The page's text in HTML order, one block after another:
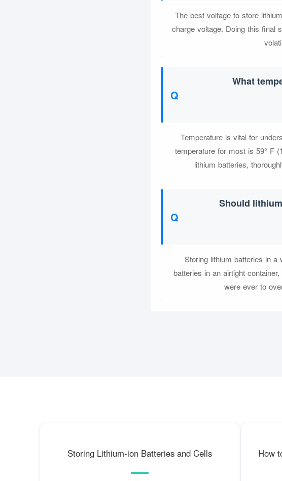
The best voltage to store
charge voltage. Doing this final
What
Temperature is vital for
temperature for most is 59° F
lithium batteries,
Should
Storing lithium batteries in a
batteries in an airtight
were ever to
Storing Lithium-ion Batteries and Cells
How